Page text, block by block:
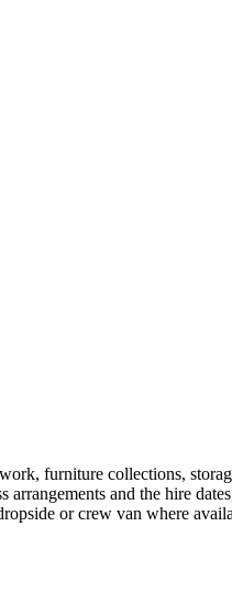
furniture collections,
arrangements and the hire
or crew van where